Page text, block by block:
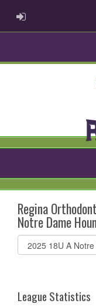
ADMIN LOGIN
Regina
Notre Dame
Select
list(select
League Statistics